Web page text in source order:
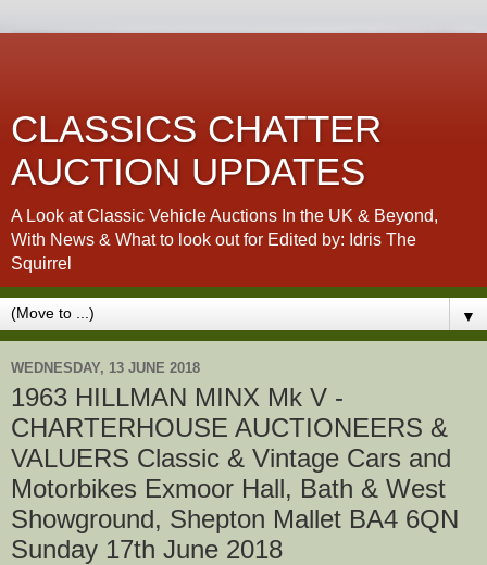
CLASSICS CHATTER
AUCTION UPDATES
A Look at Classic Vehicle Auctions In the UK & Beyond,
With News & What to look out for Edited by: Idris The
Squirrel
▼
WEDNESDAY, 13 JUNE 2018
1963 HILLMAN MINX Mk V -
CHARTERHOUSE AUCTIONEERS &
VALUERS Classic & Vintage Cars and
Motorbikes Exmoor Hall, Bath & West
Showground, Shepton Mallet BA4 6QN
Sunday 17th June 2018